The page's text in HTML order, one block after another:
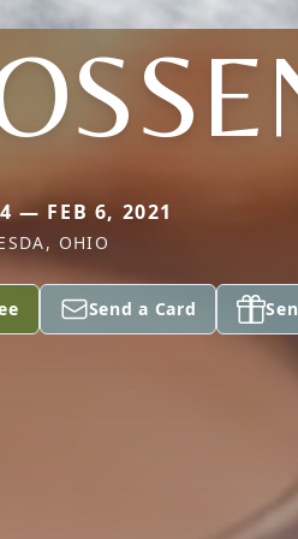
— FEB 6, 2021
OHIO
Send a Card